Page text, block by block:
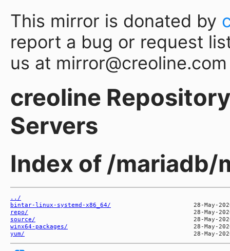
This mirror is donated by
report a bug or request
us at mirror@creoline.com
creoline
Servers
Index of /mariadb/
../
bintar-linux-systemd-x86_64/
repo/
source/
winx64-packages/
yum/